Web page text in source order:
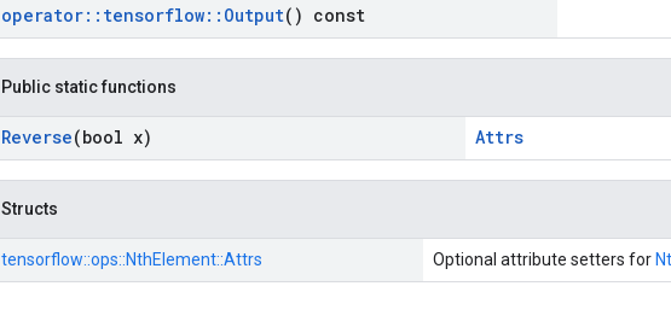
operator:: tensorflow:: Output() const
Public static functions
Reverse(bool x) Attrs
Structs
tensorflow::ops::NthElement::Attrs Optional attribute setters for